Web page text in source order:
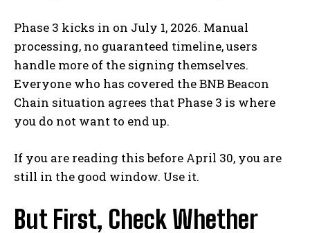
Phase 3 kicks in on July 1, 2026. Manual
processing, no guaranteed timeline, users
handle more of the signing themselves.
Everyone who has covered the BNB Beacon
Chain situation agrees that Phase 3 is where
you do not want to end up.
If you are reading this before April 30, you are
still in the good window. Use it.
But First, Check Whether